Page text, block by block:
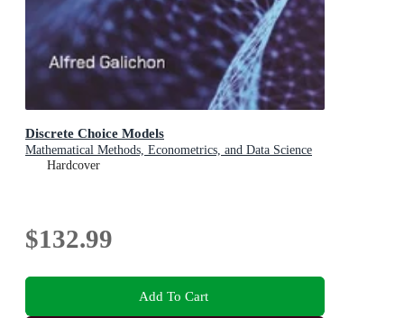
Discrete Choice Models
Mathematical Methods, Econometrics, and Data Science
Hardcover
$132.99
Add To Cart